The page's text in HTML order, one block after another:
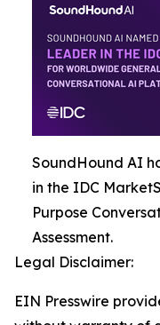
SoundHound AI
in the IDC
Purpose
Assessment.
Legal Disclaimer:
EIN Presswire